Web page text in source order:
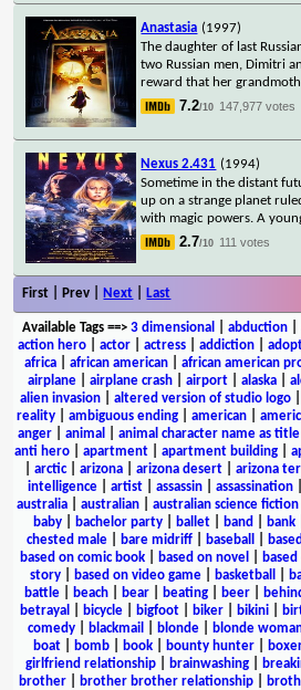
Anastasia (1997)
The daughter of last
two Russian men, Dimitri
reward that her
7.2/10 147,977 votes
Nexus 2.431 (1994)
Sometime in the distant
up on a strange planet
with magic powers. A
2.7/10 111 votes
First | Prev | Next Last
Available Tags==> 3 dimensional abduction|
action hero
actor actress addiction
africa
african american african american
airplane| airplane crash| airport| alaska|
alien invasion
altered version of studio logo
reality
ambiguous ending american
anger| animal animal character name as title
anti hero| apartment| apartment building|
arctic| arizona arizona desert arizona
intelligence| artist| assassin| assassination|
australia
australian australian science fiction
baby| bachelor party| ballet| band bank|
chested male| bare midriff| baseball
based on comic book
based on novel
story| based on video game| basketball
battle
beach bear beating beer
betrayal
bicycle bigfoot biker bikini
comedy
blackmail blonde blonde
boat| bomb| book| bounty hunter|
girlfriend relationship
brainwashing
brother
brother brother relationship